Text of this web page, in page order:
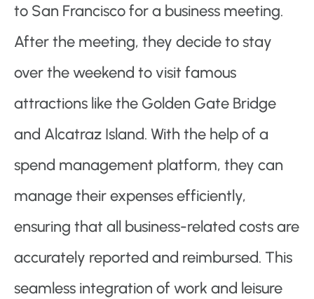
to San Francisco for a business meeting.
After the meeting, they decide to stay
over the weekend to visit famous
attractions like the Golden Gate Bridge
and Alcatraz Island. With the help of a
spend management platform, they can
manage their expenses efficiently,
ensuring that all business-related costs are
accurately reported and reimbursed. This
seamless integration of work and leisure